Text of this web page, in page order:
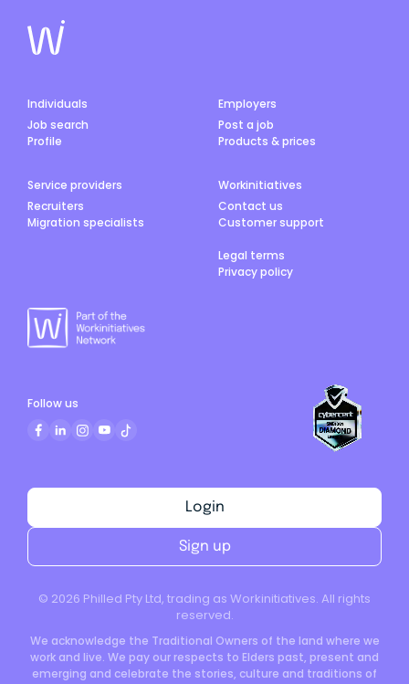
Individuals
Job search
Profile
Employers
Post a job
Products & prices
Service providers
Recruiters
Migration specialists
Workinitiatives
Contact us
Customer support
Legal terms
Privacy policy
© 2026 Philled Pty Ltd, trading as Workinitiatives. All rights
reserved.
We acknowledge the Traditional Owners of the land where we
work and live. We pay our respects to Elders past, present and
emerging and celebrate the stories, culture and traditions of
Login
Sign up
Follow us